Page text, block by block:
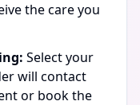
the care you
Select your
will contact
or book the